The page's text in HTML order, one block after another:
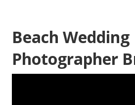
Beach Wedding
Photographer